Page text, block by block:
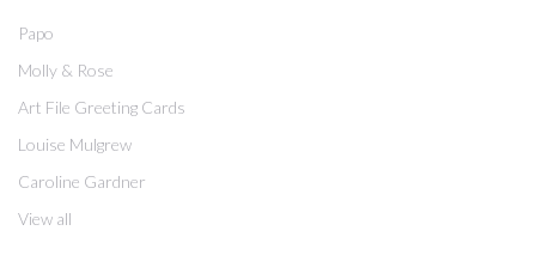
Papo
Molly & Rose
Art File Greeting Cards
Louise Mulgrew
Caroline Gardner
View all